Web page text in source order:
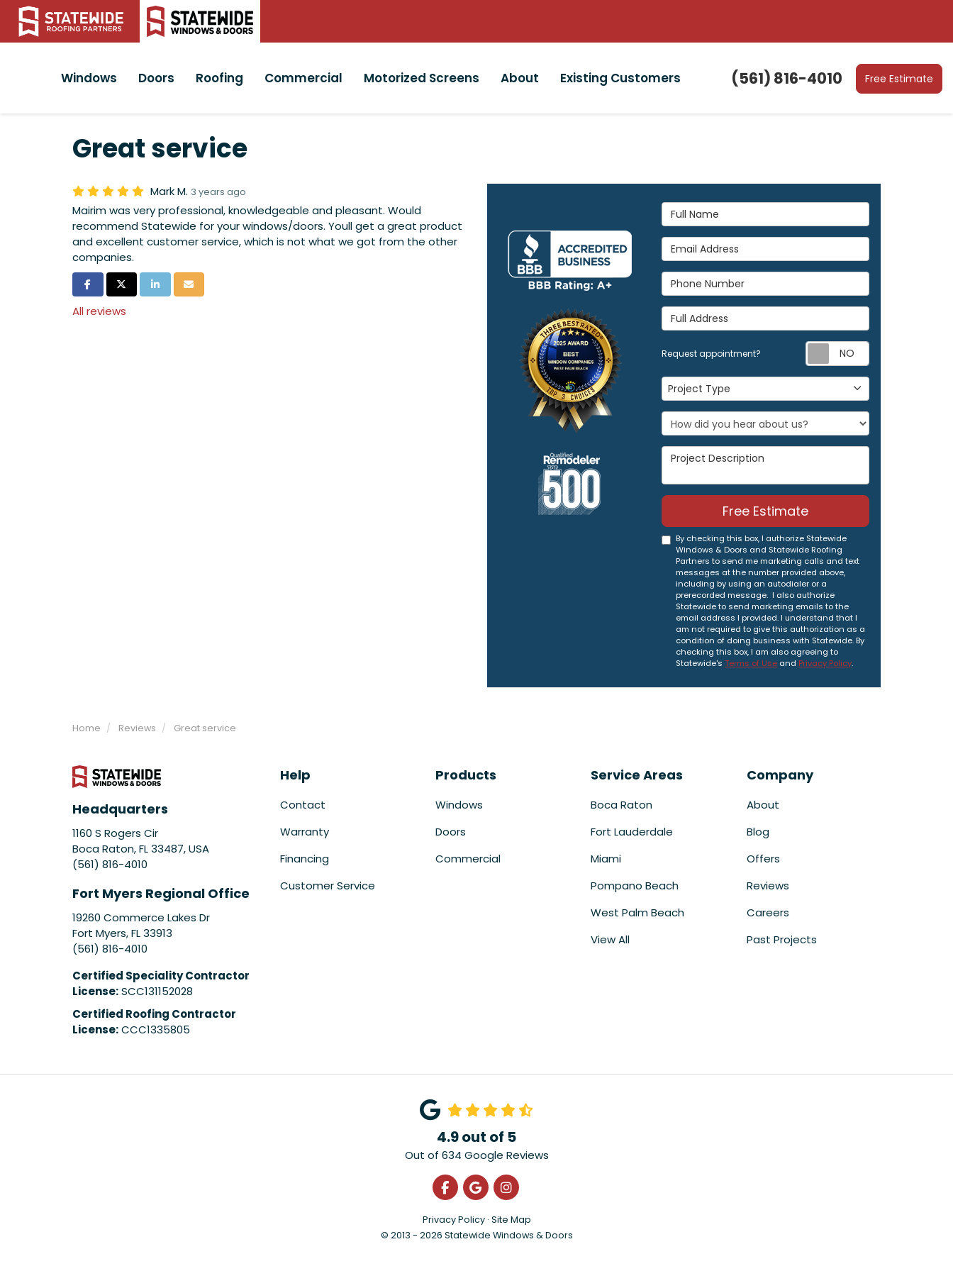
(561) 816-4010 Free Estimate
Windows Doors Roofing Commercial Motorized Screens About Existing Customers
Great service
Mark M. 3 years ago
Mairim was very professional, knowledgeable and pleasant. Would
recommend Statewide for your windows/doors. Youll get a great product
and excellent customer service, which is not what we got from the other
companies.
Share on Facebook
Share on Twitter
Share on LinkedIn
Share via Email
All reviews
Full Name
Email Address
Phone Number
Full Address
Request appointment? Request
Project Type
Project Type
Project Description
Free Estimate
By checking this box, I authorize Statewide
Windows & Doors and Statewide Roofing
Partners to send me marketing calls and text
messages at the number provided above,
including by using an autodialer or a
prerecorded message. I also authorize
Statewide to send marketing emails to the
email address I provided. I understand that I
am not required to give this authorization as a
condition of doing business with Statewide. By
checking this box, I am also agreeing to
Statewide'sTerms of Use and Privacy Policy.
Home Reviews Great service
Headquarters
1160 S Rogers Cir
Boca Raton, FL 33487, USA
(561) 816-4010
Fort Myers Regional Office
19260 Commerce Lakes Dr
Fort Myers,FL33913
(561) 816-4010
Certified Speciality Contractor
License:SCC131152028
Certified Roofing Contractor
License:CCC1335805
Help
Contact
Warranty
Financing
Customer Service
Products
Windows
Doors
Commercial
Service Areas
Boca Raton
Fort Lauderdale
Miami
Pompano Beach
West Palm Beach
View All
Company
About
Blog
Offers
Reviews
Careers
Past Projects
4.9out of 5
Out of 634 Google Reviews
Like us on Facebook
Review us on Google
View Us On Instagram
Privacy Policy · Site Map
© 2013 - 2026 Statewide Windows & Doors